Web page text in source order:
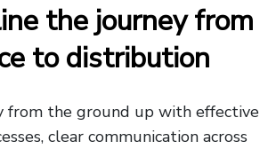
the journey from
to distribution
from the ground up with effective
clear communication across